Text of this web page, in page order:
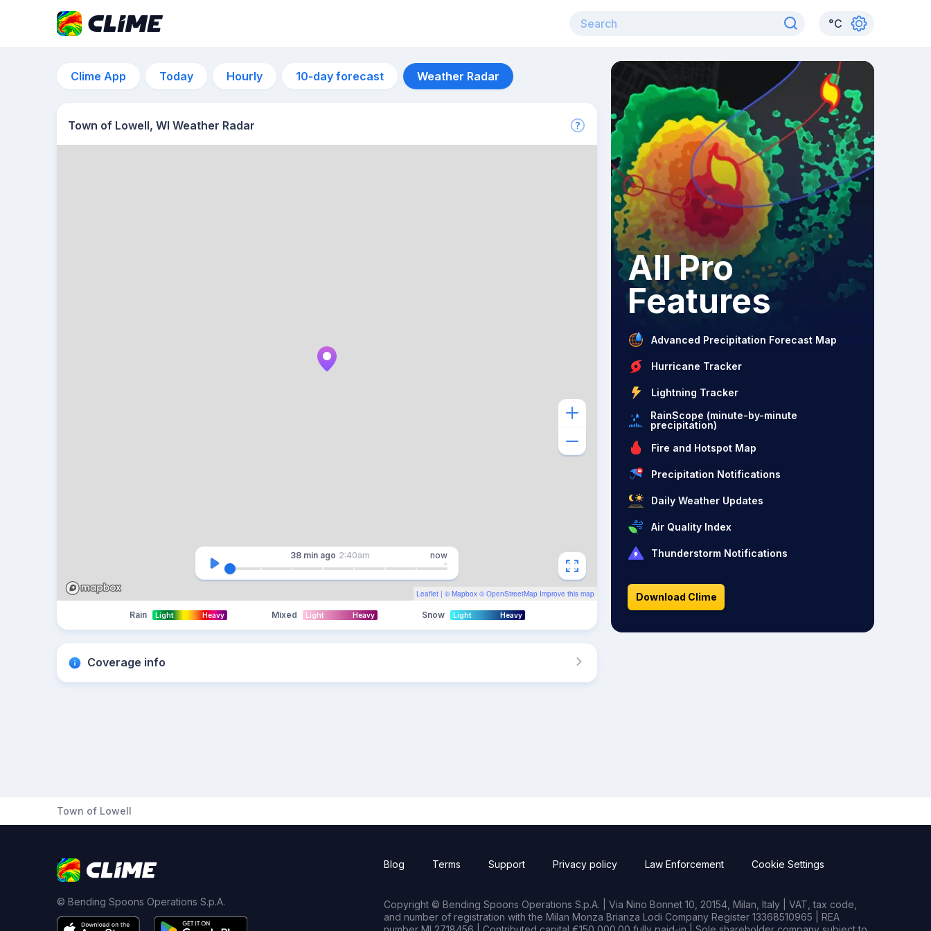
°C
Clime App Today Hourly 10-day forecast Weather Radar
Town of Lowell, WI Weather Radar
Leaflet | © Mapbox © OpenStreetMap Improve this map
38 min ago 2:40am now
Rain Light Heavy Mixed Light Heavy Snow Light Heavy
Coverage info
All Pro
Features
Advanced Precipitation Forecast Map
Hurricane Tracker
Lightning Tracker
RainScope (minute-by-minute
precipitation)
Fire and Hotspot Map
Precipitation Notifications
Daily Weather Updates
Air Quality Index
Thunderstorm Notifications
Download Clime
Town of Lowell
© Bending Spoons Operations S.p.A.
Blog Terms Support Privacy policy Law Enforcement Cookie Settings
Copyright © Bending Spoons Operations S.p.A. | Via Nino Bonnet 10, 20154, Milan, Italy | VAT, tax code,
and number of registration with the Milan Monza Brianza Lodi Company Register 13368510965 | REA